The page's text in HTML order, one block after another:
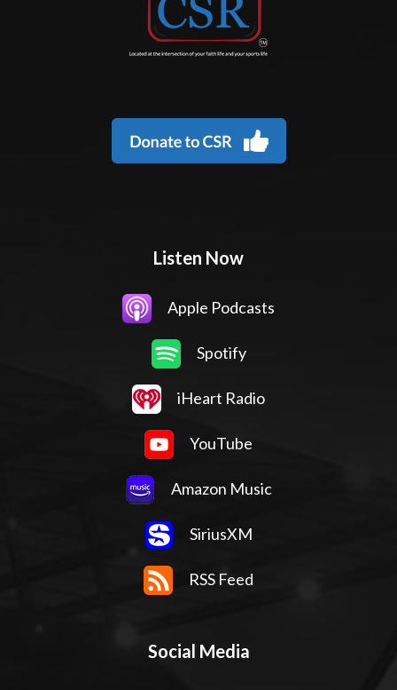
Listen Now
Apple Podcasts
Spotify
iHeart Radio
YouTube
Amazon Music
SiriusXM
RSS Feed
Social Media